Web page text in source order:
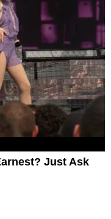
Just Ask